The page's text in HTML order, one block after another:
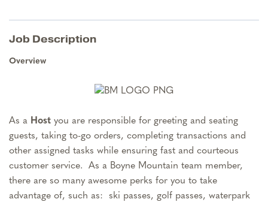
Job Description
Overview
As a Host you are responsible for greeting and seating
guests, taking to-go orders, completing transactions and
other assigned tasks while ensuring fast and courteous
customer service. As a Boyne Mountain team member,
there are so many awesome perks for you to take
advantage of, such as: ski passes, golf passes, waterpark